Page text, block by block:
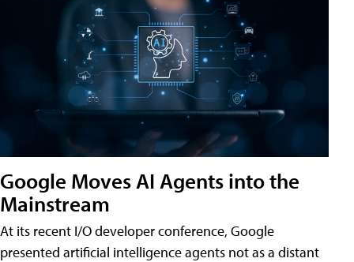
Google Moves AI Agents into the
Mainstream
At its recent I/O developer conference, Google
presented artificial intelligence agents not as a distant